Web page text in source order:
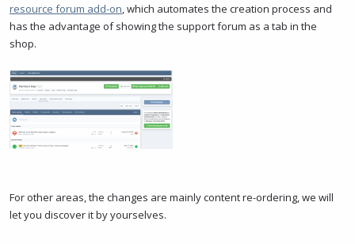
resource forum add-on, which automates the creation process and
has the advantage of showing the support forum as a tab in the
shop.
For other areas, the changes are mainly content re-ordering, we will
let you discover it by yourselves.